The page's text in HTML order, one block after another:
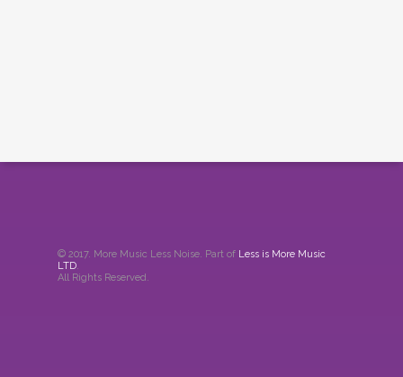
© 2017. More Music Less Noise. Part of Less is More Music
LTD.
All Rights Reserved.